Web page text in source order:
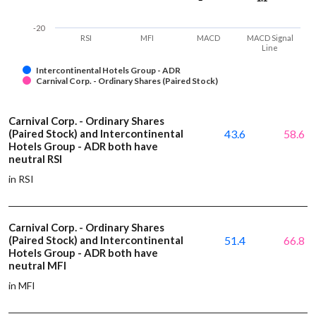
Intercontinental Hotels Group - ADR
Carnival Corp. - Ordinary Shares (Paired Stock)
RSI MFI MACD
MACD Signal
Line
-20
Carnival Corp. - Ordinary Shares
(Paired Stock) and Intercontinental
Hotels Group - ADR both have
neutral RSI
in RSI
43.6 58.6
Carnival Corp. - Ordinary Shares
(Paired Stock) and Intercontinental
Hotels Group - ADR both have
neutral MFI
in MFI
51.4 66.8